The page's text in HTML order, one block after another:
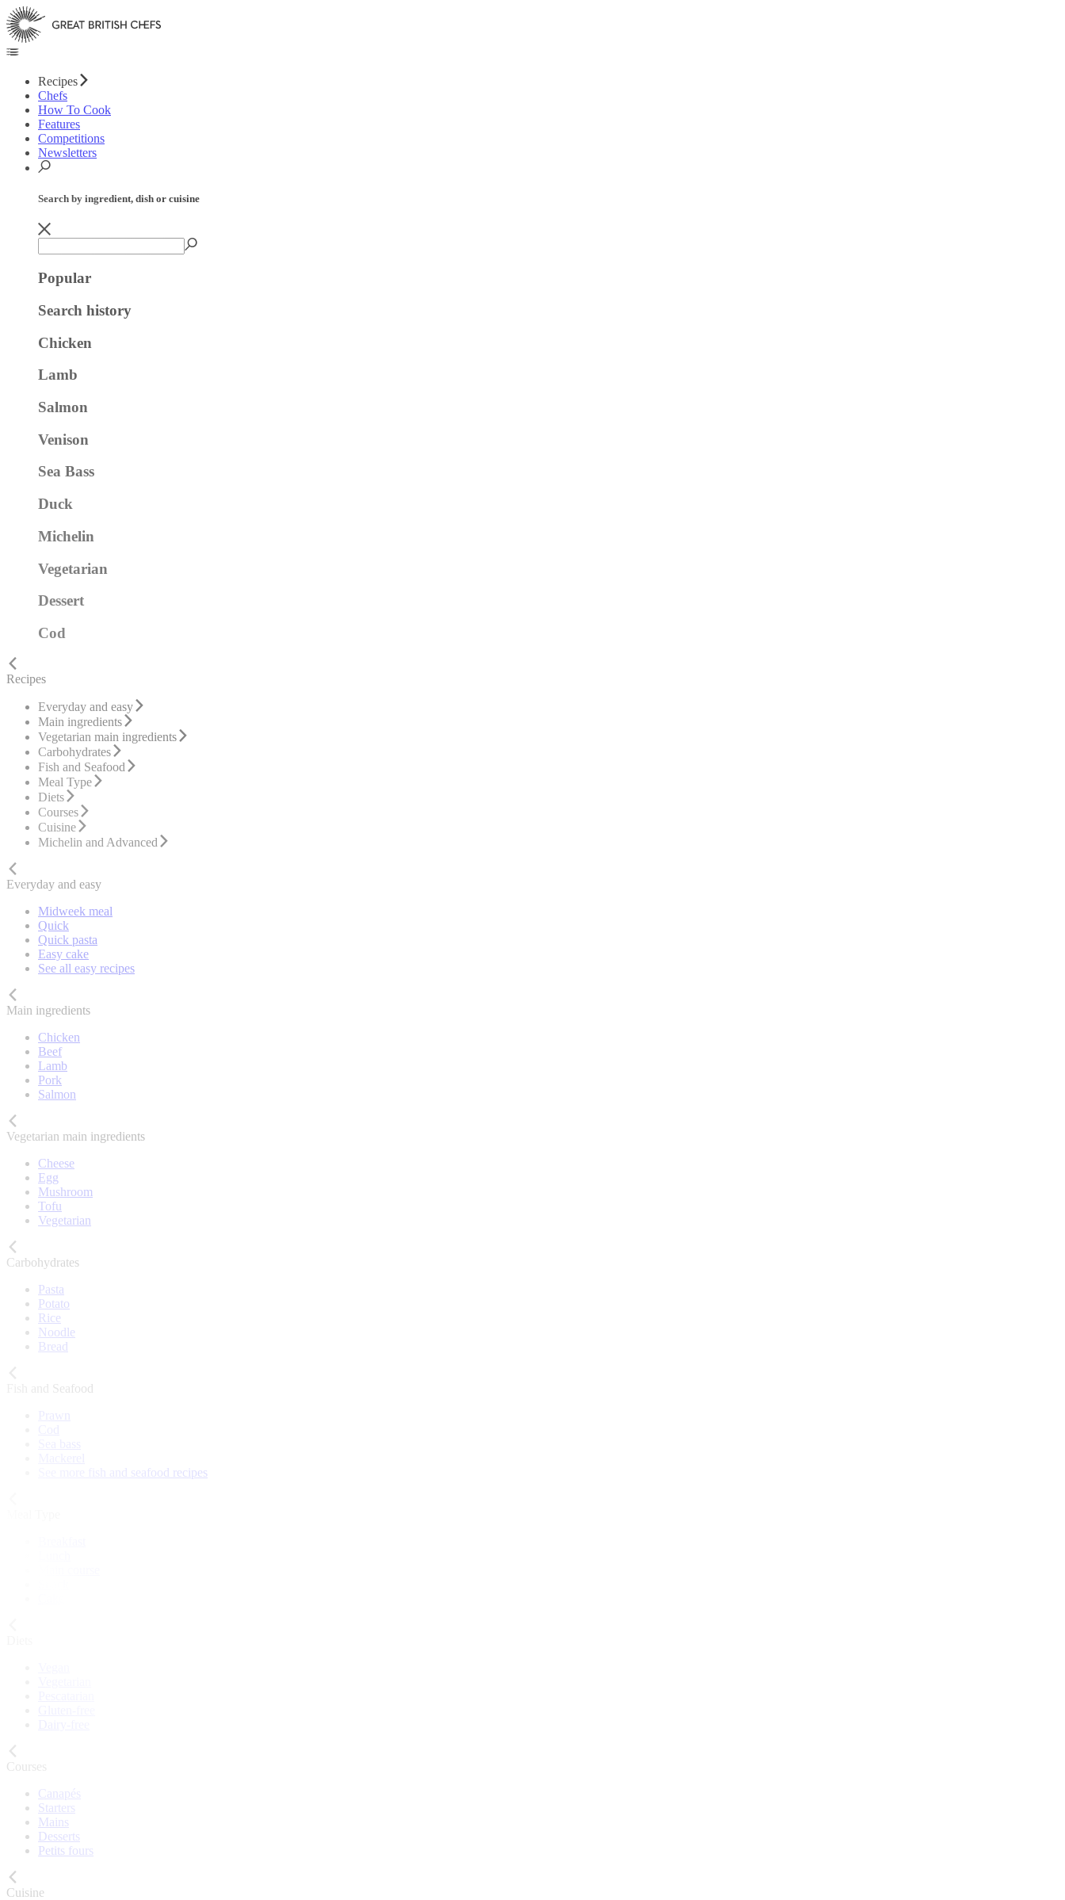
Recipes
Chefs
How To Cook
Features
Competitions
Newsletters
Search by ingredient, dish or cuisine
Popular
Search history
Chicken
Lamb
Salmon
Venison
Sea Bass
Duck
Michelin
Vegetarian
Dessert
Cod
Recipes
Everyday and easy
Main ingredients
Vegetarian main ingredients
Carbohydrates
Fish and Seafood
Meal Type
Diets
Courses
Cuisine
Michelin and Advanced
Everyday and easy
Midweek meal
Quick
Quick pasta
Easy cake
See all easy recipes
Main ingredients
Chicken
Beef
Lamb
Pork
Salmon
Vegetarian main ingredients
Cheese
Egg
Mushroom
Tofu
Vegetarian
Carbohydrates
Pasta
Potato
Rice
Noodle
Bread
Fish and Seafood
See more fish and seafood recipes
Courses
Canapés
Starters
Mains
Desserts
Petits fours
Cuisine